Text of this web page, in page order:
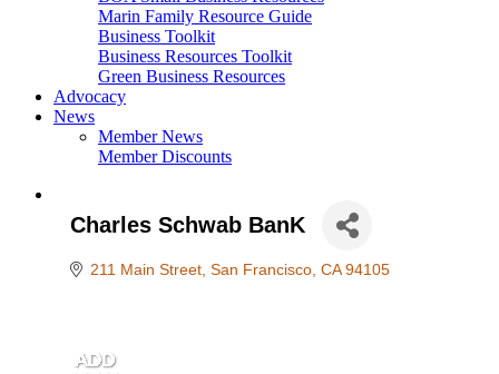
Marin Family Resource Guide
Business Toolkit
Business Resources Toolkit
Green Business Resources
Advocacy
News
Member News
Member Discounts
Charles Schwab BanK
211 Main Street San Francisco CA 94105